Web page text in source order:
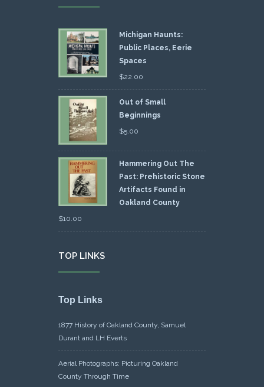
Michigan Haunts:
Public Places, Eerie
Spaces
$22.00
Out of Small
Beginnings
$5.00
Hammering Out The
Past: Prehistoric Stone
Artifacts Found in
Oakland County
$10.00
TOP LINKS
Top Links
1877 History of Oakland County, Samuel
Durant and LH Everts
Aerial Photographs: Picturing Oakland
County Through Time